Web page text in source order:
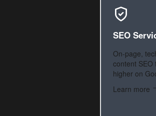
SEO
On-page,
content SEO
higher on
Learn more